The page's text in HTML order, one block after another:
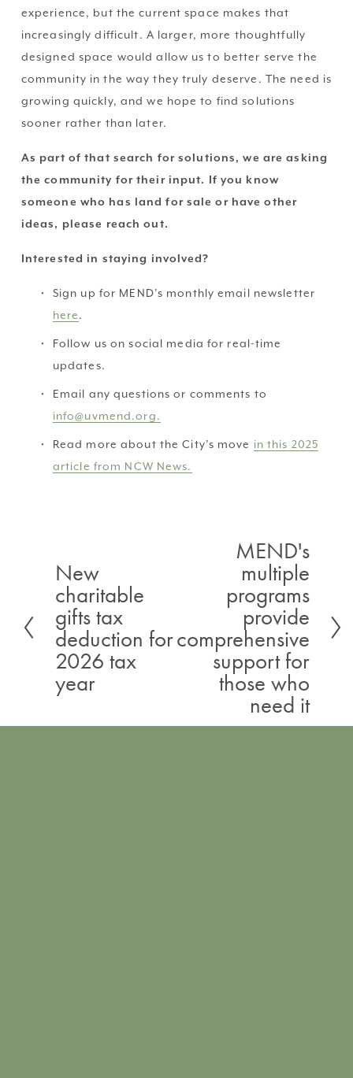
experience, but the current space makes that
increasingly difficult. A larger, more thoughtfully
designed space would allow us to better serve the
community in the way they truly deserve. The need is
growing quickly, and we hope to find solutions
sooner rather than later.
As part of that search for solutions, we are asking
the community for their input. If you know
someone who has land for sale or have other
ideas, please reach out.
Interested in staying involved?
here.
Follow us on social media for real-time
updates.
info@uvmend.org.
Read more about the City’s move in this 2025
article from NCW News.
P
r
e
v
i
o
s
New
charitable
gifts tax
deduction for
2026 tax
year
MEND's
multiple
programs
provide
comprehensive
support for
those who
need it